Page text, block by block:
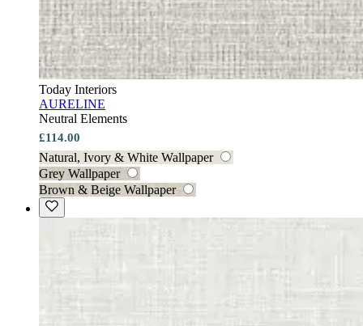
Today Interiors
AURELINE
Neutral Elements
£114.00
Natural, Ivory & White Wallpaper
Grey Wallpaper
Brown & Beige Wallpaper